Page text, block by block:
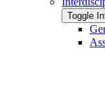
Toggle